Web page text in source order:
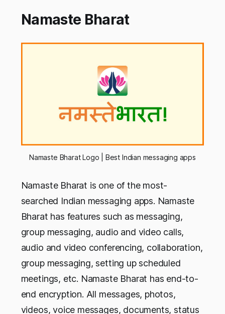
Namaste Bharat
Namaste Bharat Logo | Best Indian messaging apps
Namaste Bharat is one of the most-
searched Indian messaging apps. Namaste
Bharat has features such as messaging,
group messaging, audio and video calls,
audio and video conferencing, collaboration,
group messaging, setting up scheduled
meetings, etc. Namaste Bharat has end-to-
end encryption. All messages, photos,
videos, voice messages, documents, status